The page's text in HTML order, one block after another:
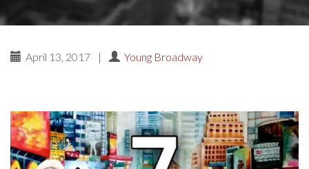
April 13, 2017 | Young Broadway